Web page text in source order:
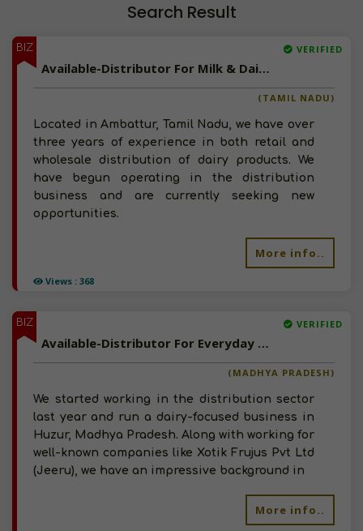
Search Result
BIZ
Views : 368
VERIFIED
Available-Distributor For Milk & Dairy Products, Including Butter In Ambattur
(TAMIL NADU)
Located in Ambattur, Tamil Nadu, we have over
three years of experience in both retail and
wholesale distribution of dairy products. We
have begun operating in the distribution
business and are currently seeking new
opportunities.
More info..
BIZ VERIFIED
Available-Distributor For Everyday Necessities Like Groceries, Beverages & Dairy Items In Huzur
(MADHYA PRADESH)
We started working in the distribution sector
last year and run a dairy-focused business in
Huzur, Madhya Pradesh. Along with working for
well-known companies like Xotik Frujus Pvt Ltd
(Jeeru), we have an impressive background in
More info..